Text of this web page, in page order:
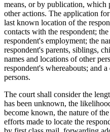
means, or by publication, which
other actions. The application
last known location of the
contacts with the respondent;
respondent's employment; the
respondent's parents, siblings,
names and locations of other
respondent's whereabouts; and
persons.
The court shall consider the
has been unknown, the
become known, the nature of
efforts made to locate the